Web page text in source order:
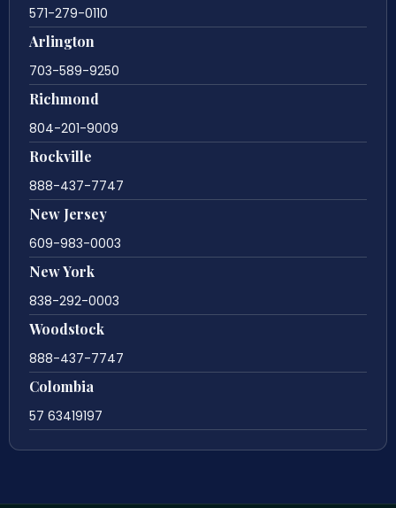
571-279-0110
Arlington
703-589-9250
Richmond
804-201-9009
Rockville
888-437-7747
New Jersey
609-983-0003
New York
838-292-0003
Woodstock
888-437-7747
Colombia
57 63419197